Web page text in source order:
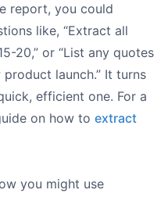
report, you could
like, “Extract all
20,” or “List any quotes
launch.” It turns
efficient one. For a
on how to extract
you might use